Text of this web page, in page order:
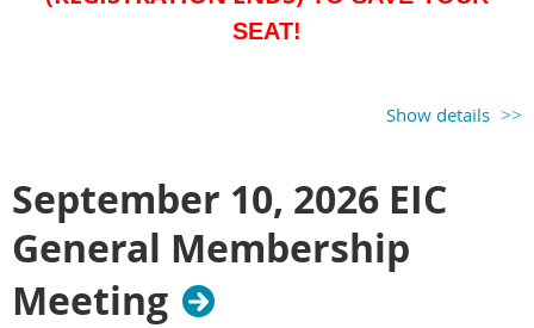
SEAT!
5:30-7:00 p.m.
$25.00)
Golf & Networking - 7:00-9:00 p.m.
( Register for EIC Golf Price - $20.00
Show details
September 10, 2026 EIC
General Membership
Meeting